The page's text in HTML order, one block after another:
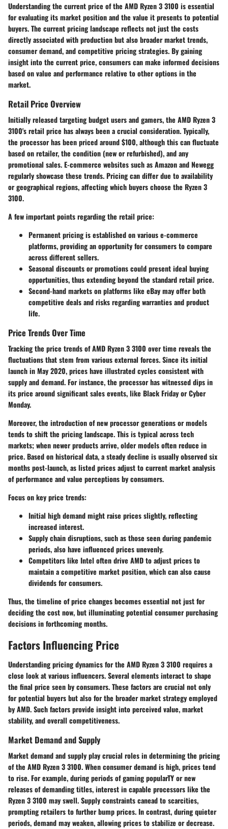
Understanding the current price of the AMD Ryzen 3 3100 is essential
for evaluating its market position and the value it presents to potential
buyers. The current pricing landscape reflects not just the costs
directly associated with production but also broader market trends,
consumer demand, and competitive pricing strategies. By gaining
insight into the current price, consumers can make informed decisions
based on value and performance relative to other options in the
market.
Retail Price Overview
Initially released targeting budget users and gamers, the AMD Ryzen 3
3100's retail price has always been a crucial consideration. Typically,
the processor has been priced around $100, although this can fluctuate
based on retailer, the condition (new or refurbished), and any
promotional sales. E-commerce websites such as Amazon and Newegg
regularly showcase these trends. Pricing can differ due to availability
or geographical regions, affecting which buyers choose the Ryzen 3
3100.
A few important points regarding the retail price:
Permanent pricing is established on various e-commerce
platforms, providing an opportunity for consumers to compare
across different sellers.
Seasonal discounts or promotions could present ideal buying
opportunities, thus extending beyond the standard retail price.
Second-hand markets on platforms like eBay may offer both
competitive deals and risks regarding warranties and product
life.
Price Trends Over Time
Tracking the price trends of AMD Ryzen 3 3100 over time reveals the
fluctuations that stem from various external forces. Since its initial
launch in May 2020, prices have illustrated cycles consistent with
supply and demand. For instance, the processor has witnessed dips in
its price around significant sales events, like Black Friday or Cyber
Monday.
Moreover, the introduction of new processor generations or models
tends to shift the pricing landscape. This is typical across tech
markets; when newer products arrive, older models often reduce in
price. Based on historical data, a steady decline is usually observed six
months post-launch, as listed prices adjust to current market analysis
of performance and value perceptions by consumers.
Focus on key price trends:
Initial high demand might raise prices slightly, reflecting
increased interest.
Supply chain disruptions, such as those seen during pandemic
periods, also have influenced prices unevenly.
Competitors like Intel often drive AMD to adjust prices to
maintain a competitive market position, which can also cause
dividends for consumers.
Thus, the timeline of price changes becomes essential not just for
deciding the cost now, but illuminating potential consumer purchasing
decisions in forthcoming months.
Factors Influencing Price
Understanding pricing dynamics for the AMD Ryzen 3 3100 requires a
close look at various influencers. Several elements interact to shape
the final price seen by consumers. These factors are crucial not only
for potential buyers but also for the broader market strategy employed
by AMD. Such factors provide insight into perceived value, market
stability, and overall competitiveness.
Market Demand and Supply
Market demand and supply play crucial roles in determining the pricing
of the AMD Ryzen 3 3100. When consumer demand is high, prices tend
to rise. For example, during periods of gaming popularTY or new
releases of demanding titles, interest in capable processors like the
Ryzen 3 3100 may swell. Supply constraints canead to scarcities,
prompting retailers to further bump prices. In contrast, during quieter
periods, demand may weaken, allowing prices to stabilize or decrease.